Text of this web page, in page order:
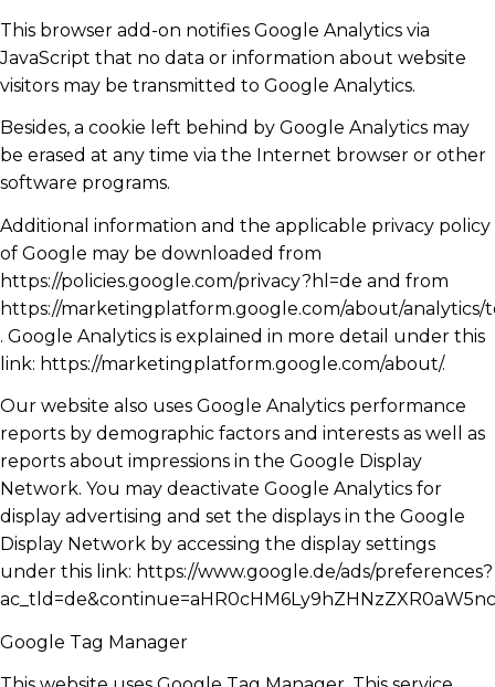
This browser add-on notifies Google Analytics via
JavaScript that no data or information about website
visitors may be transmitted to Google Analytics.
Besides, a cookie left behind by Google Analytics may
be erased at any time via the Internet browser or other
software programs.
Additional information and the applicable privacy policy
of Google may be downloaded from
https://policies.google.com/privacy?hl=de and from
https://marketingplatform.google.com/about/analytics/
. Google Analytics is explained in more detail under this
link: https://marketingplatform.google.com/about/.
Our website also uses Google Analytics performance
reports by demographic factors and interests as well as
reports about impressions in the Google Display
Network. You may deactivate Google Analytics for
display advertising and set the displays in the Google
Display Network by accessing the display settings
under this link: https://www.google.de/ads/preferences?
Google Tag Manager